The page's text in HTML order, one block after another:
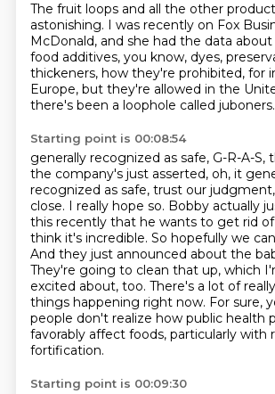
The fruit loops and all the other
astonishing. I was recently on Fox
McDonald, and she had the data
food additives, you know, dyes,
thickeners, how they're prohibited, for
Europe, but they're allowed in the
there's been a loophole called juboners.
Starting point is 00:08:54
generally recognized as safe, G-R-A-S,
the company's just asserted, oh, it
recognized as safe, trust our
close. I really hope so. Bobby actually
this recently that he wants to get rid
think it's incredible. So hopefully we
And they just announced about the
They're going to clean that up, which
excited about, too. There's a lot of
things happening right now. For sure,
people don't realize how public health
favorably affect foods, particularly with
fortification.
Starting point is 00:09:30